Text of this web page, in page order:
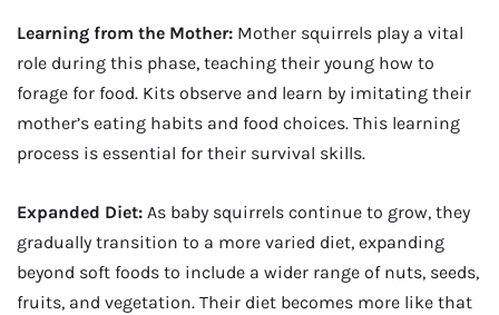
Learning from the Mother: Mother squirrels play a vital
role during this phase, teaching their young how to
forage for food. Kits observe and learn by imitating their
mother’s eating habits and food choices. This learning
process is essential for their survival skills.
Expanded Diet: As baby squirrels continue to grow, they
gradually transition to a more varied diet, expanding
beyond soft foods to include a wider range of nuts, seeds,
fruits, and vegetation. Their diet becomes more like that